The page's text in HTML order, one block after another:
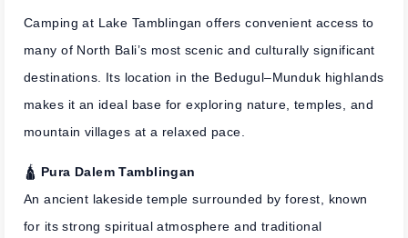
Camping at Lake Tamblingan offers convenient access to
many of North Bali’s most scenic and culturally significant
destinations. Its location in the Bedugul–Munduk highlands
makes it an ideal base for exploring nature, temples, and
mountain villages at a relaxed pace.
🛕 Pura Dalem Tamblingan
An ancient lakeside temple surrounded by forest, known
for its strong spiritual atmosphere and traditional